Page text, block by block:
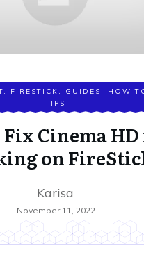
, FIRESTICK , GUIDES , HOW
TIPS
Cinema
on
Karisa
November 11, 2022